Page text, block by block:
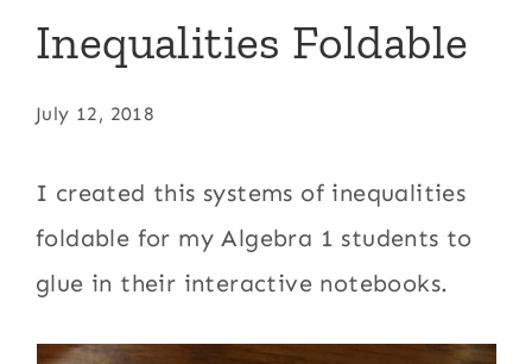
Inequalities Foldable
July 12, 2018
I created this systems of inequalities
foldable for my Algebra 1 students to
glue in their interactive notebooks.